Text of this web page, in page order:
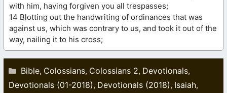
with him, having forgiven you all trespasses;
14 Blotting out the handwriting of ordinances that was
against us, which was contrary to us, and took it out of the
way, nailing it to his cross;
Categories
Bible, Colossians, Colossians 2, Devotionals,
Devotionals (01-2018), Devotionals (2018), Isaiah,